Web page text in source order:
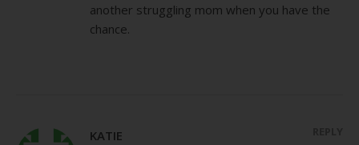
another struggling mom when you have the
chance.
KATIE